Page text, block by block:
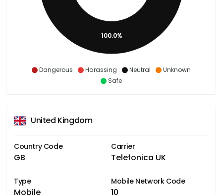
Dangerous Harassing Neutral
Unknown
Safe
100.0%
United Kingdom
Country Code
GB
Carrier
Telefonica UK
Type
Mobile
Mobile Network Code
10